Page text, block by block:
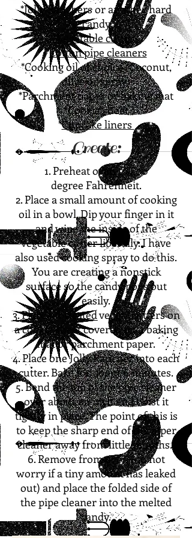
*Jolly Ranchers or another hard
candy
*Vegetable cutters
*Cotton pipe cleaners
*Cooking oil of choice (Coconut,
olive or spray)
*Parchment paper or baking mat
*Cookie sheet
*Cupcake liners
Create:
1. Preheat oven to 400
degree Fahrenheit.
2. Place a small amount of cooking
oil in a bowl. Dip your finger in it
and wipe the inside of the
vegetable cutter liberally. I have
also used cooking spray to do this.
You are creating a nonstick
surface so the candy pops out
easily.
3. Place lubricated veggie cutters on
a cookie sheet covered on a baking
mat or parchment paper.
4. Place one Jolly Rancher into each
cutter. Bake for about 6 minutes.
5. Bend the top of the pipe cleaner
over about an inch and twist it
tightly in place. The point of this is
to keep the sharp end of the piper
cleaner away from little mouths.
6. Remove from oven (do not
worry if a tiny amount has leaked
out) and place the folded side of
the pipe cleaner into the melted
candy.